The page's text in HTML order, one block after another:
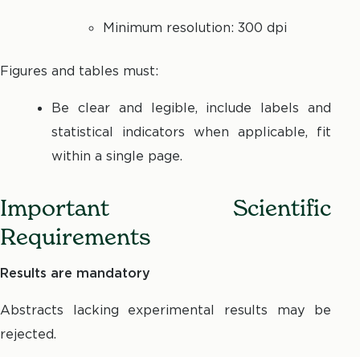
Minimum resolution: 300 dpi
Figures and tables must:
Be clear and legible, include labels and
statistical indicators when applicable, fit
within a single page.
Important Scientific
Requirements
Results are mandatory
Abstracts lacking experimental results may be
rejected.